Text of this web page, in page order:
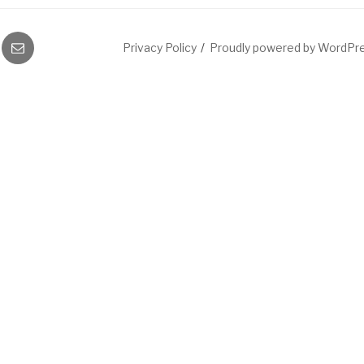
Email Privacy Policy Proudly powered by